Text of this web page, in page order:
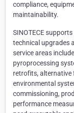
compliance,
maintainability.
SINOTECE
technical upgrades
service areas
pyroprocessing
retrofits, alternative
environmental
commissioning,
performance